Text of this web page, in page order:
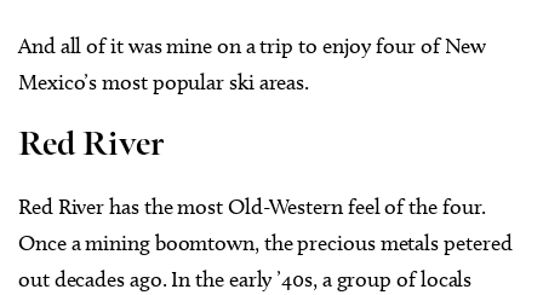
And all of it was mine on a trip to enjoy four of New
Mexico’s most popular ski areas.
Red River
Red River has the most Old-Western feel of the four.
Once a mining boomtown, the precious metals petered
out decades ago. In the early ’40s, a group of locals